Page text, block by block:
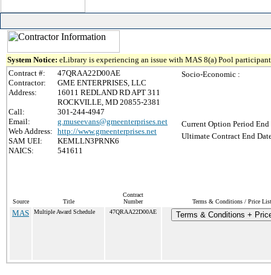
System Notice: eLibrary is experiencing an issue with MAS 8(a) Pool
Contract #:
47QRAA22D00AE
Contractor:
GME ENTERPRISES, LLC
Address:
16011 REDLAND RD APT 311
ROCKVILLE, MD 20855-2381
Call:
301-244-4947
Email:
g.museevans@gmeenterprises.net
Web Address: http://www.gmeenterprises.net
SAM UEI:
KEMLLN3PRNK6
NAICS:
541611
Socio-Economic :
Current Option Period End
Ultimate Contract End
Source Title
Contract
Number
Terms & Conditions / Price List
MAS Multiple Award Schedule 47QRAA22D00AE Terms & Conditions +